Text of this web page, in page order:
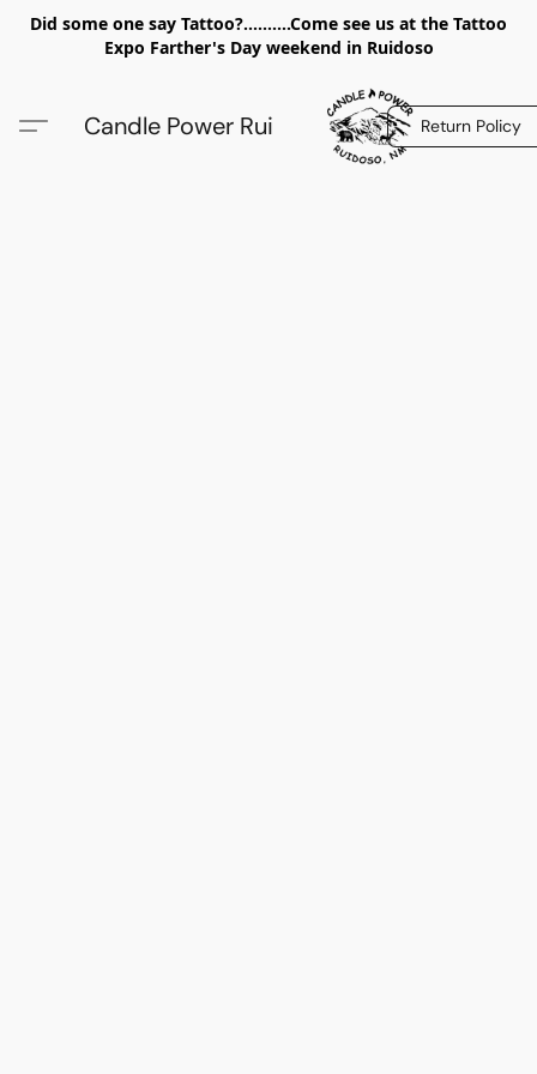
Did some one say Tattoo?..........Come see us at the Tattoo
Expo Farther's Day weekend in Ruidoso
Candle Power Rui Return Policy